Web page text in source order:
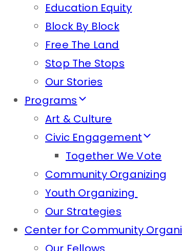
Education Equity
Block By Block
Free The Land
Stop The Stops
Our Stories
Programs
Art & Culture
Civic Engagement
Together We Vote
Community Organizing
Youth Organizing
Our Strategies
Center for Community